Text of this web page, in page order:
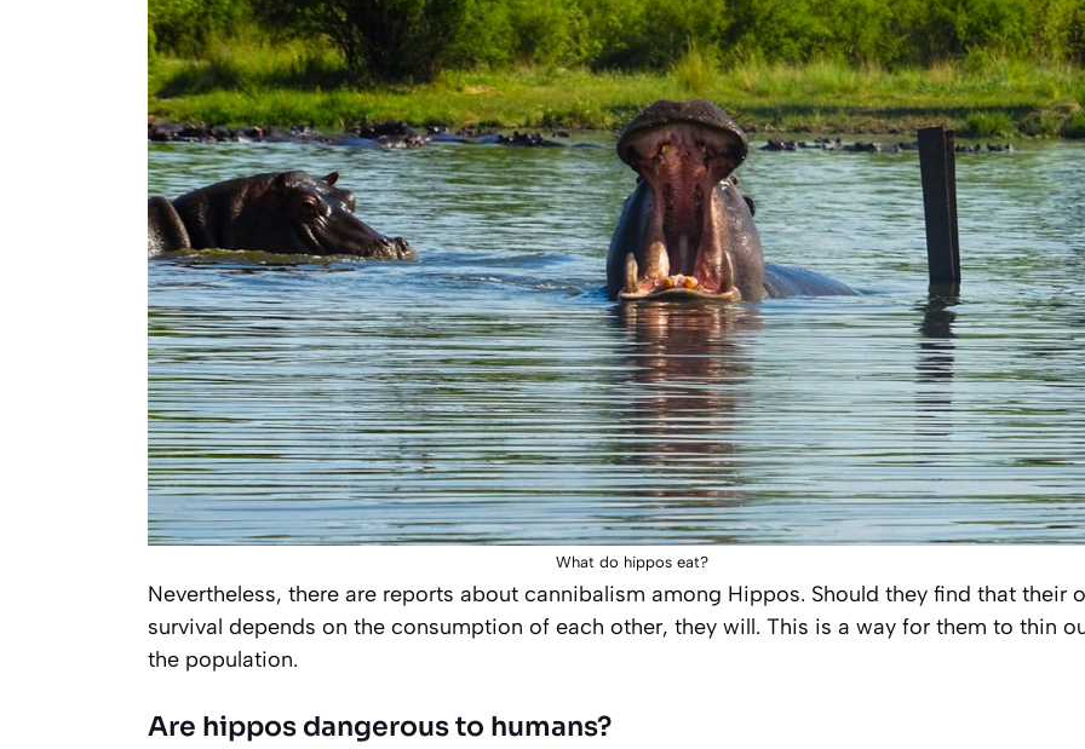
What do hippos eat?
Nevertheless, there are reports about cannibalism among Hippos. Should they find that their
survival depends on the consumption of each other, they will. This is a way for them to thin
the population.
Are hippos dangerous to humans?